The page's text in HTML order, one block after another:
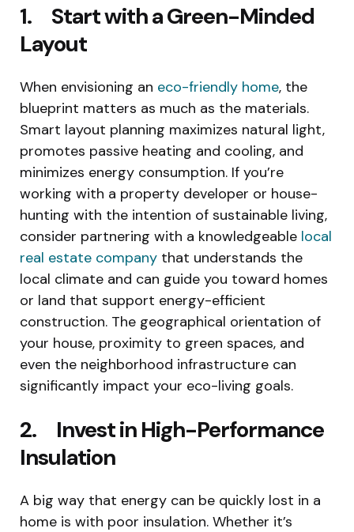
1. Start with a Green-Minded
Layout
When envisioning an eco-friendly home, the
blueprint matters as much as the materials.
Smart layout planning maximizes natural light,
promotes passive heating and cooling, and
minimizes energy consumption. If you’re
working with a property developer or house-
hunting with the intention of sustainable living,
consider partnering with a knowledgeable local
real estate company that understands the
local climate and can guide you toward homes
or land that support energy-efficient
construction. The geographical orientation of
your house, proximity to green spaces, and
even the neighborhood infrastructure can
significantly impact your eco-living goals.
2. Invest in High-Performance
Insulation
A big way that energy can be quickly lost in a
home is with poor insulation. Whether it’s